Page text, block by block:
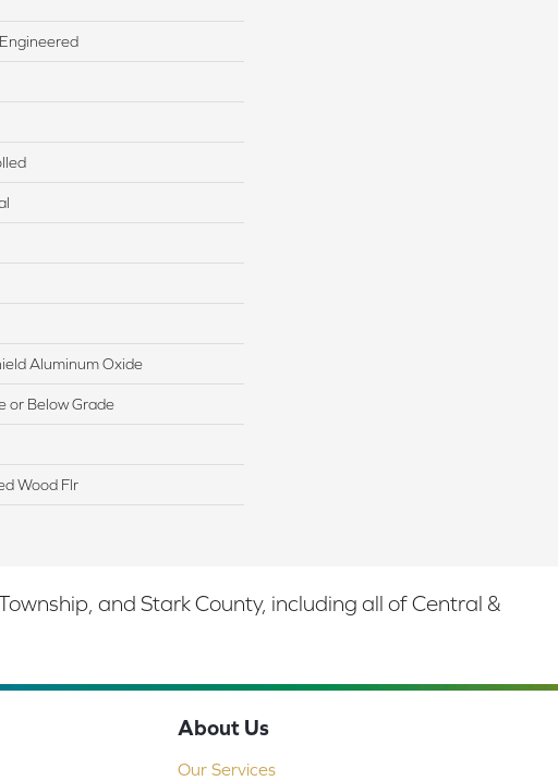
Aluminum Oxide
or Below Grade
Wood Flr
and Stark County, including all of Central &
About Us
Our Services